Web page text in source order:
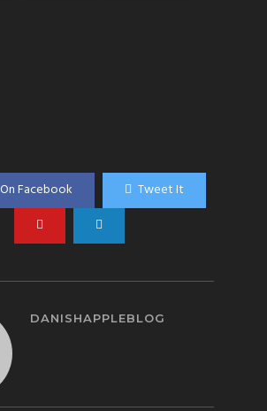
Facebook Tweet It
DANISHAPPLEBLOG